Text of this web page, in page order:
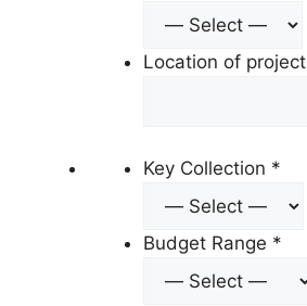
Location of project
Key Collection *
Budget Range *